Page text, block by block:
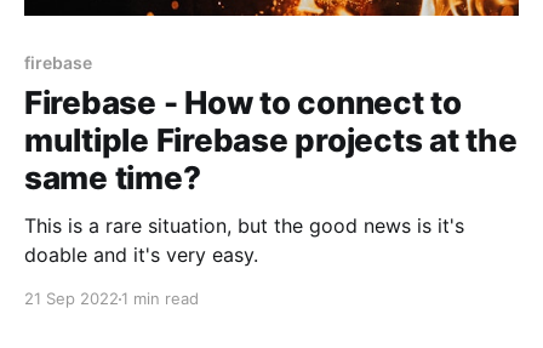
firebase
Firebase - How to connect to
multiple Firebase projects at the
same time?
This is a rare situation, but the good news is it's
doable and it's very easy.
21 Sep 2022 1 min read